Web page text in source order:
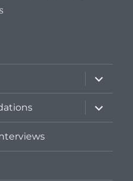
expand
child
menu
expand
child
menu